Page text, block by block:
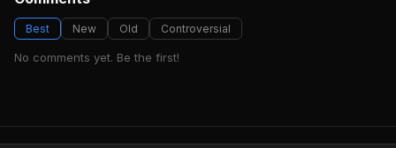
Best New Old Controversial
No comments yet. Be the first!